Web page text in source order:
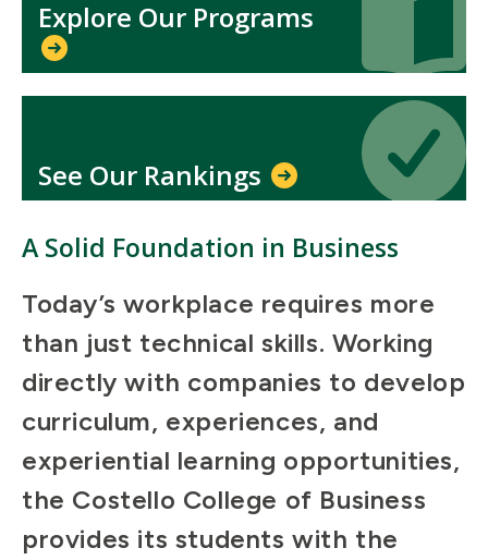
Explore Our Programs
See Our Rankings
Icon
Icon
A Solid Foundation in Business
Today’s workplace requires more
than just technical skills. Working
directly with companies to develop
curriculum, experiences, and
experiential learning opportunities,
the Costello College of Business
provides its students with the